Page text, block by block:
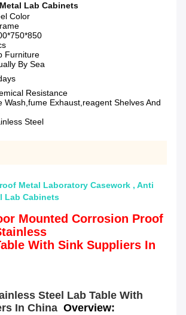
Lab Cabinets
Color
Furniture
By Sea
Resistance
Wash,fume Exhaust,reagent Shelves And
Steel
Metal Laboratory Casework , Anti
Lab Cabinets
Mounted Corrosion Proof
With Sink Suppliers In
Steel Lab Table With
In China Overview: